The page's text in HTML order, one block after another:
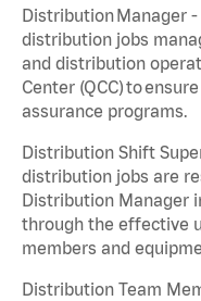
Distribution Manager
distribution jobs
and distribution
Center (QCC) to
assurance programs.
Distribution Shift
distribution jobs are
Distribution Manager
through the effective
members and
Distribution Team